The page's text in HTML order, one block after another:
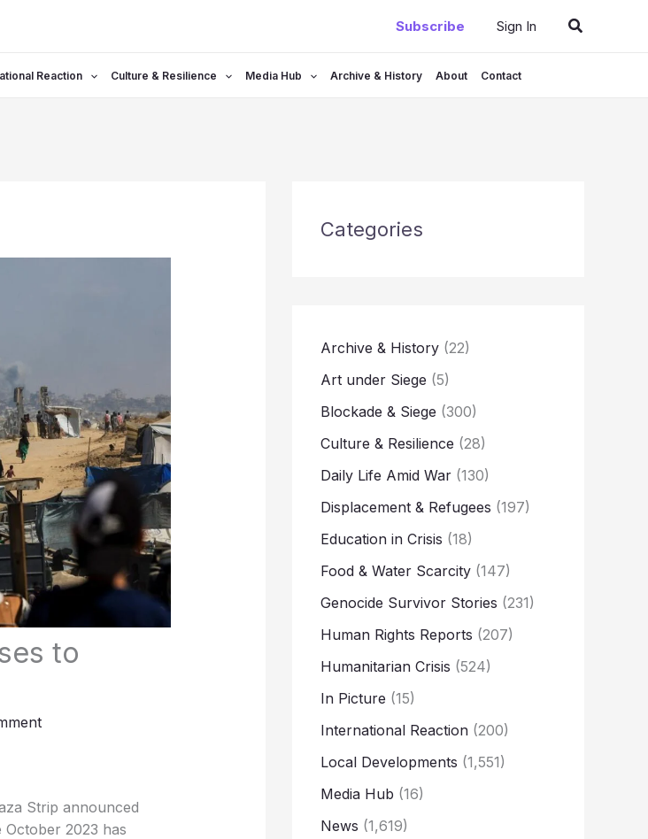
Subscribe Sign In Search
Reaction Culture & Resilience Media Hub Archive & History About Contact
to
Strip announced
2023 has
Categories
Archive & History (22)
Art under Siege (5)
Blockade & Siege (300)
Culture & Resilience (28)
Daily Life Amid War (130)
Displacement & Refugees (197)
Education in Crisis (18)
Food & Water Scarcity (147)
Genocide Survivor Stories (231)
Human Rights Reports (207)
Humanitarian Crisis (524)
In Picture (15)
International Reaction (200)
Local Developments (1,551)
Media Hub (16)
News (1,619)